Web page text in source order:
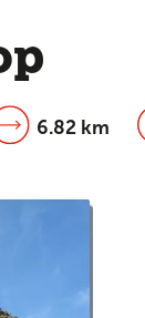
6.82 km